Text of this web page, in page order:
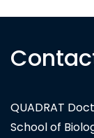
QUADRAT
School of